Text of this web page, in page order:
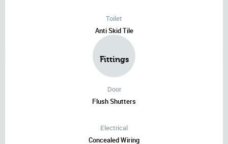
Toilet
Anti Skid Tile
Fittings
Door
Flush Shutters
Electrical
Concealed Wiring